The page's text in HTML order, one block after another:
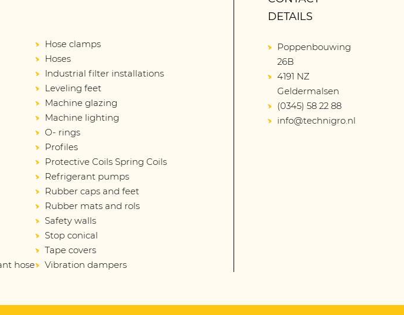
hose
Hose clamps
Hoses
Industrial filter installations
Leveling feet
Machine glazing
Machine lighting
O- rings
Profiles
Protective Coils Spring Coils
Refrigerant pumps
Rubber caps and feet
Rubber mats and rols
Safety walls
Stop conical
Tape covers
Vibration dampers
DETAILS
Poppenbouwing
26B
4191 NZ
Geldermalsen
(0345) 58 22 88
info@technigro.nl